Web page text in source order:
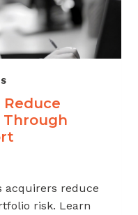
Reduce
acquirers reduce
risk. Learn